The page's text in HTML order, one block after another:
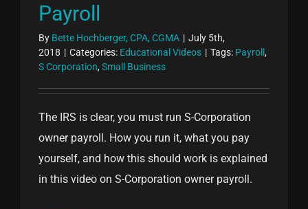
Payroll
By Bette Hochberger, CPA, CGMA | July 5th,
2018 | Categories: Educational Videos | Tags: Payroll ,
S Corporation, Small Business
The IRS is clear, you must run S-Corporation
owner payroll. How you run it, what you pay
yourself, and how this should work is explained
in this video on S-Corporation owner payroll.